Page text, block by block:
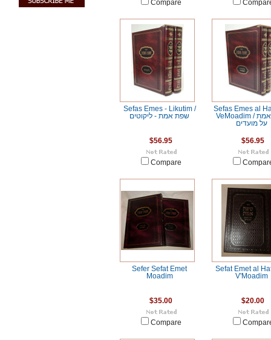
Compare
Sefas Emes - Likutim /
שפת אמת - ליקוטים
$56.95
Compare
Sefas Emes al
VeMoadim / שפת אמת
על מועדים
$56.95
Sefer Sefat Emet
Moadim
$35.00
Compare
Sefat Emet al
V'Moadim
$20.00